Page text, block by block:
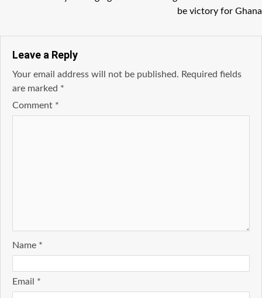
be victory for Ghana
Leave a Reply
Your email address will not be published. Required fields
are marked *
Comment *
Name *
Email *